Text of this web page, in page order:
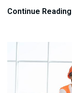
Continue Reading